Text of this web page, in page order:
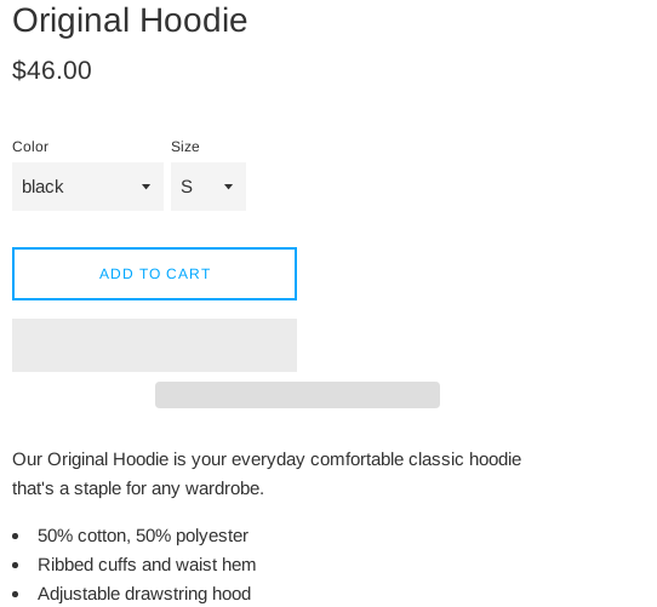
Original Hoodie
Regular
$46.00
Color Size
ADD TO CART
Our Original Hoodie is your everyday comfortable classic hoodie
that's a staple for any wardrobe.
50% cotton, 50% polyester
Ribbed cuffs and waist hem
Adjustable drawstring hood